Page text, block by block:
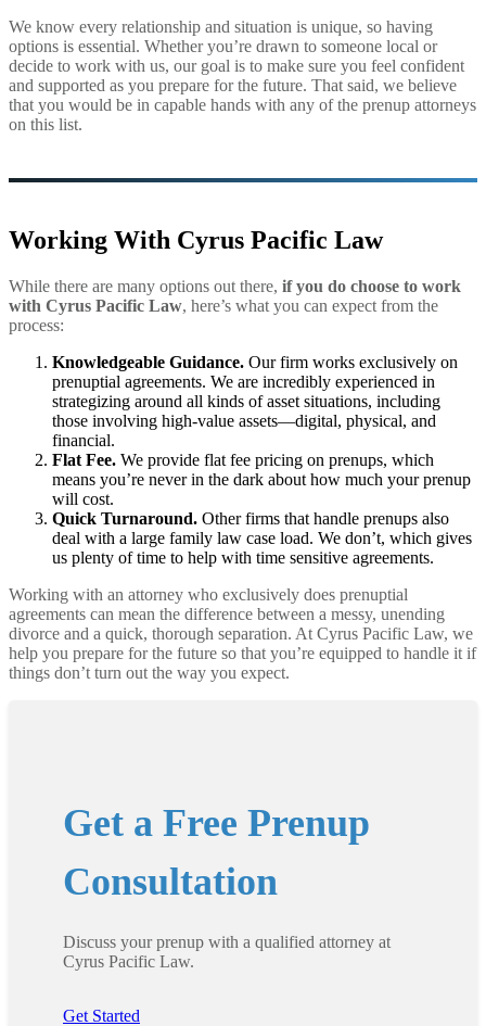
We know every relationship and situation is unique, so having
options is essential. Whether you’re drawn to someone local or
decide to work with us, our goal is to make sure you feel confident
and supported as you prepare for the future. That said, we believe
that you would be in capable hands with any of the prenup attorneys
on this list.
Working With Cyrus Pacific Law
While there are many options out there, if you do choose to work
with Cyrus Pacific Law, here’s what you can expect from the
process:
Knowledgeable Guidance. Our firm works exclusively on
prenuptial agreements. We are incredibly experienced in
strategizing around all kinds of asset situations, including
those involving high-value assets—digital, physical, and
financial.
Flat Fee. We provide flat fee pricing on prenups, which
means you’re never in the dark about how much your prenup
will cost.
Quick Turnaround. Other firms that handle prenups also
deal with a large family law case load. We don’t, which gives
us plenty of time to help with time sensitive agreements.
Working with an attorney who exclusively does prenuptial
agreements can mean the difference between a messy, unending
divorce and a quick, thorough separation. At Cyrus Pacific Law, we
help you prepare for the future so that you’re equipped to handle it if
things don’t turn out the way you expect.
Get a Free Prenup
Consultation
Discuss your prenup with a qualified attorney at
Cyrus Pacific Law.
Get Started